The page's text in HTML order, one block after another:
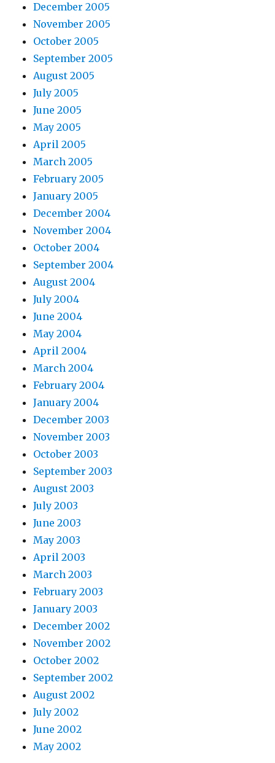
December 2005
November 2005
October 2005
September 2005
August 2005
July 2005
June 2005
May 2005
April 2005
March 2005
February 2005
January 2005
December 2004
November 2004
October 2004
September 2004
August 2004
July 2004
June 2004
May 2004
April 2004
March 2004
February 2004
January 2004
December 2003
November 2003
October 2003
September 2003
August 2003
July 2003
June 2003
May 2003
April 2003
March 2003
February 2003
January 2003
December 2002
November 2002
October 2002
September 2002
August 2002
July 2002
June 2002
May 2002